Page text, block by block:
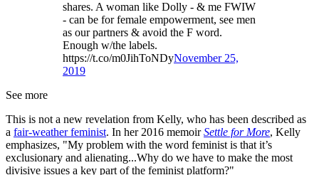
shares. A woman like Dolly - & me FWIW
- can be for female empowerment, see men
as our partners & avoid the F word.
Enough w/the labels.
https://t.co/m0JihToNDyNovember 25,
2019
See more
This is not a new revelation from Kelly, who has been described as
a fair-weather feminist. In her 2016 memoirSettle for More, Kelly
emphasizes, "My problem with the word feminist is that it’s
exclusionary and alienating...Why do we have to make the most
divisive issues a key part of the feminist platform?"